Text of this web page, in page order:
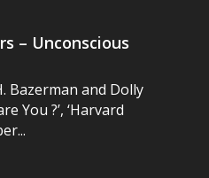
– Unconscious
Bazerman and Dolly
You ?’, ‘Harvard